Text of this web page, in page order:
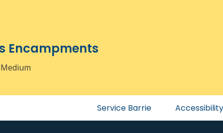
Encampments
Medium
Header
Service Barrie Accessibility